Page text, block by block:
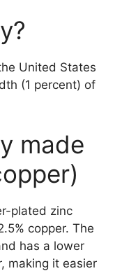
United States
(1 percent) of
made
plated zinc
copper. The
has a lower
making it easier